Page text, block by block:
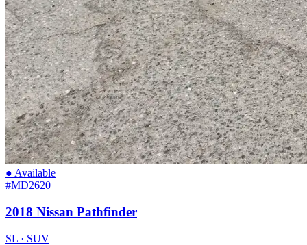
● Available
#MD2620
2018 Nissan Pathfinder
SL · SUV